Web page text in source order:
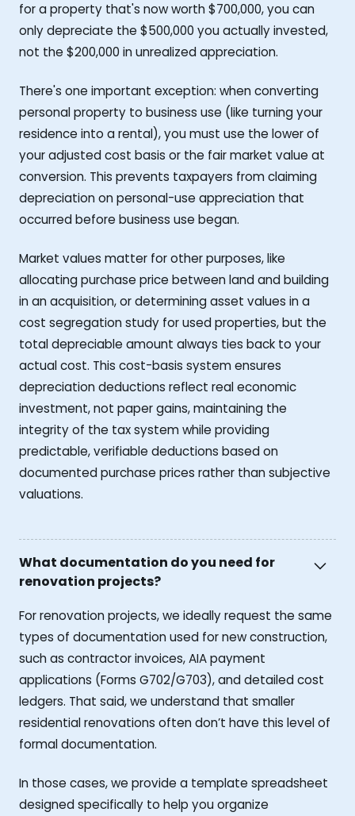
for a property that's now worth $700,000, you can
only depreciate the $500,000 you actually invested,
not the $200,000 in unrealized appreciation.
There's one important exception: when converting
personal property to business use (like turning your
residence into a rental), you must use the lower of
your adjusted cost basis or the fair market value at
conversion. This prevents taxpayers from claiming
depreciation on personal-use appreciation that
occurred before business use began.
Market values matter for other purposes, like
allocating purchase price between land and building
in an acquisition, or determining asset values in a
cost segregation study for used properties, but the
total depreciable amount always ties back to your
actual cost. This cost-basis system ensures
depreciation deductions reflect real economic
investment, not paper gains, maintaining the
integrity of the tax system while providing
predictable, verifiable deductions based on
documented purchase prices rather than subjective
valuations.
What documentation do you need for
renovation projects?
For renovation projects, we ideally request the same
types of documentation used for new construction,
such as contractor invoices, AIA payment
applications (Forms G702/G703), and detailed cost
ledgers. That said, we understand that smaller
residential renovations often don’t have this level of
formal documentation.
In those cases, we provide a template spreadsheet
designed specifically to help you organize